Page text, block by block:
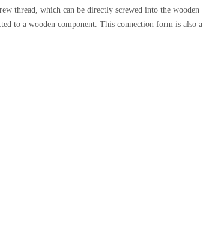
thread, which can be directly screwed into the wooden
to a wooden component. This connection form is also a